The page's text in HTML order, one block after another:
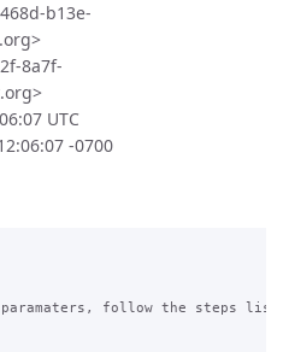
b13e-
8a7f-
UTC
-0700
paramaters, follow the steps